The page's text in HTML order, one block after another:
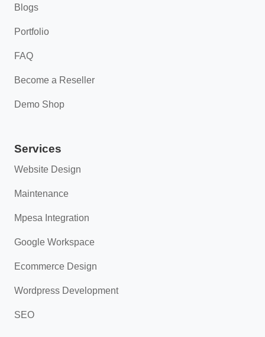
Blogs
Portfolio
FAQ
Become a Reseller
Demo Shop
Services
Website Design
Maintenance
Mpesa Integration
Google Workspace
Ecommerce Design
Wordpress Development
SEO